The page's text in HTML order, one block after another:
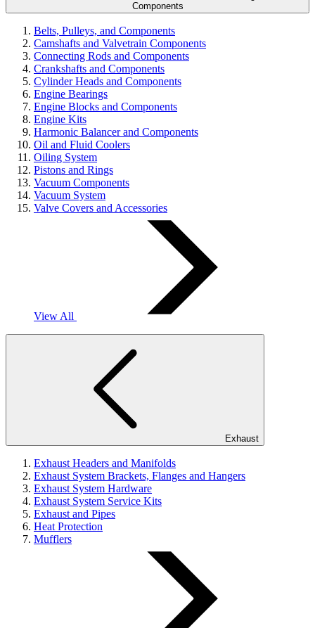
Components
Belts, Pulleys, and Components
Camshafts and Valvetrain Components
Connecting Rods and Components
Crankshafts and Components
Cylinder Heads and Components
Engine Bearings
Engine Blocks and Components
Engine Kits
Harmonic Balancer and Components
Oil and Fluid Coolers
Oiling System
Pistons and Rings
Vacuum Components
Vacuum System
Valve Covers and Accessories
View All
Exhaust
Exhaust Headers and Manifolds
Exhaust System Brackets, Flanges and Hangers
Exhaust System Hardware
Exhaust System Service Kits
Exhaust and Pipes
Heat Protection
Mufflers